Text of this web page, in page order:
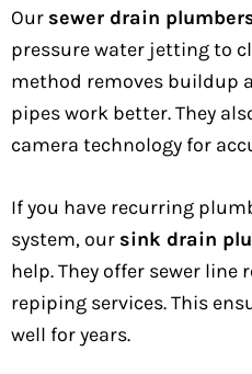
Our sewer drain
pressure water jetting to
method removes buildup
pipes work better. They
camera technology for
If you have recurring
system, our sink drain
help. They offer sewer
repiping services. This
well for years.